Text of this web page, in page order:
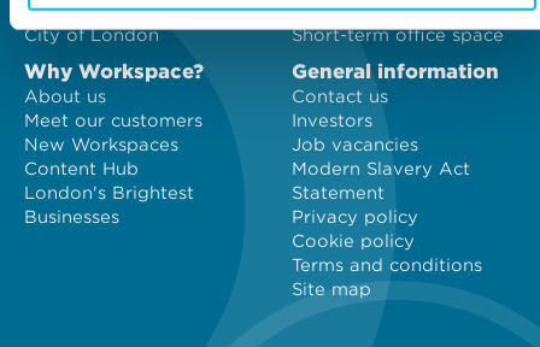
West London
City of London
Space calculator
Short-term office space
Why Workspace?
About us
Meet our customers
New Workspaces
Content Hub
London's Brightest
Businesses
General information
Contact us
Investors
Job vacancies
Modern Slavery Act
Statement
Privacy policy
Cookie policy
Terms and conditions
Site map